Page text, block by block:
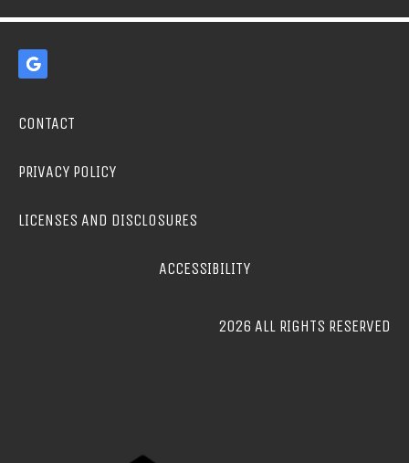
CONTACT
PRIVACY POLICY
LICENSES AND DISCLOSURES
ACCESSIBILITY
2026 ALL RIGHTS RESERVED